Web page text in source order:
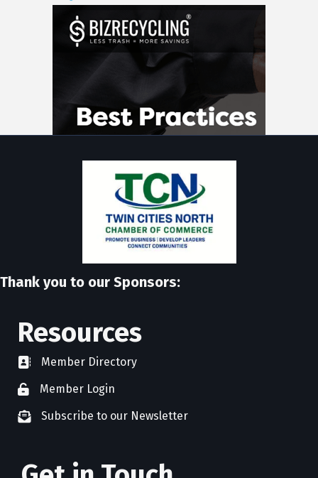
Thank you to our Sponsors:
Resources
directoryMember Directory
member login
Member Login
newsletter subscribe
Subscribe to our Newsletter